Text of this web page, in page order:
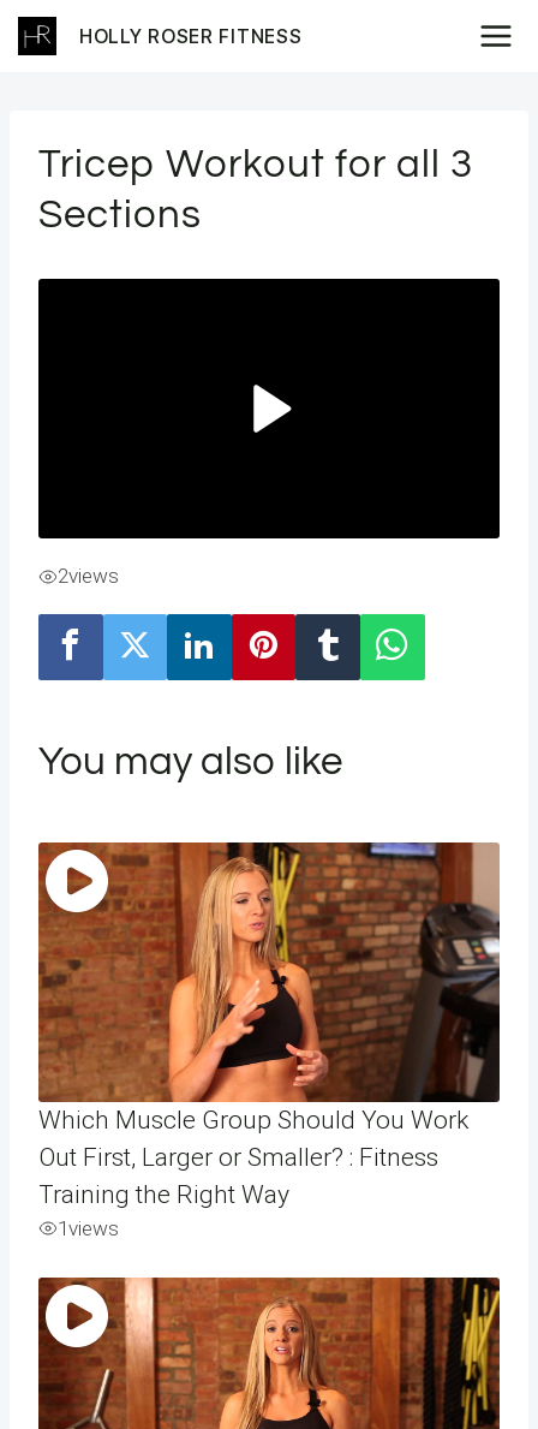
Skip
to
HOLLY ROSER FITNESS
Tricep Workout for all 3
Sections
2views
You may also like
Which Muscle Group Should You Work
Out First, Larger or Smaller? : Fitness
Training the Right Way
1views